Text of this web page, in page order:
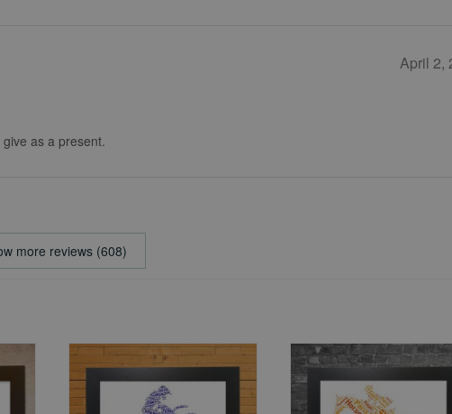
April 2,
as a present.
more reviews (608)